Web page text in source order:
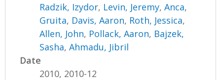
Radzik, Izydor, Levin, Jeremy,Anca,
Gruita, Davis, Aaron, Roth, Jessica,
Allen, John, Pollack, Aaron, Bajzek,
Sasha,Ahmadu, Jibril
Date
2010, 2010-12